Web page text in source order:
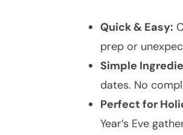
Quick & Easy:
prep or
Simple
dates. No
Perfect for
Year’s Eve